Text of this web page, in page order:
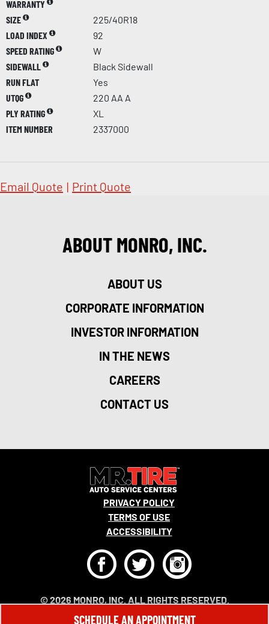
WARRANTY
SIZE
225/40R18
LOAD INDEX
92
SPEED RATING
W
SIDEWALL
Black Sidewall
RUN FLAT
Yes
UTQG
220 AA A
PLY RATING
XL
ITEM NUMBER
2337000
Email Quote | Print Quote
ABOUT MONRO, INC.
ABOUT US
CORPORATE INFORMATION
INVESTOR INFORMATION
IN THE NEWS
CAREERS
CONTACT US
© 2026 MONRO, INC. ALL RIGHTS RESERVED.
PRIVACY POLICY
TERMS OF USE
ACCESSIBILITY
FTI
SCHEDULE AN APPOINTMENT